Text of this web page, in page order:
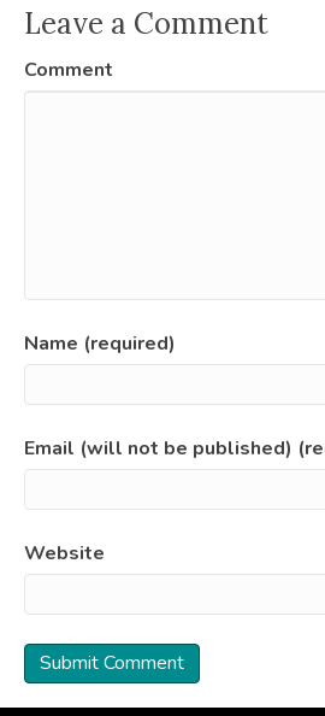
Leave a Comment
Comment
Name (required)
Email (will not be published)
Website